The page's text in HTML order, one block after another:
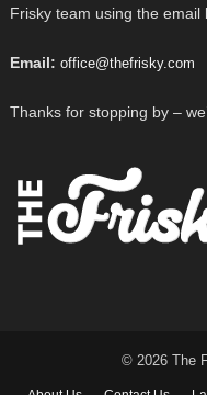
Frisky team using the email
Email: office@thefrisky.com
Thanks for stopping by –
© 2026 The